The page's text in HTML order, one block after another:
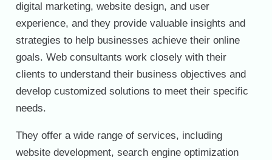
digital marketing, website design, and user
experience, and they provide valuable insights and
strategies to help businesses achieve their online
goals. Web consultants work closely with their
clients to understand their business objectives and
develop customized solutions to meet their specific
needs.
They offer a wide range of services, including
website development, search engine optimization